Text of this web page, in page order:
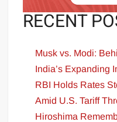
RECENT
Musk vs. Modi:
India’s Expanding
RBI Holds Rates
Amid U.S. Tariff
Hiroshima